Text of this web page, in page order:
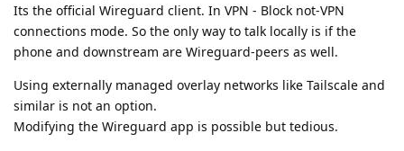
Its the official Wireguard client. In VPN - Block not-VPN
connections mode. So the only way to talk locally is if the
phone and downstream are Wireguard-peers as well.
Using externally managed overlay networks like Tailscale and
similar is not an option.
Modifying the Wireguard app is possible but tedious.